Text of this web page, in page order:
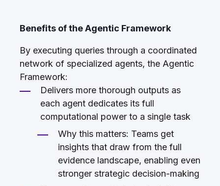
Benefits of the Agentic Framework
By executing queries through a coordinated
network of specialized agents, the Agentic
Framework:
Delivers more thorough outputs as
each agent dedicates its full
computational power to a single task
Why this matters: Teams get
insights that draw from the full
evidence landscape, enabling even
stronger strategic decision-making